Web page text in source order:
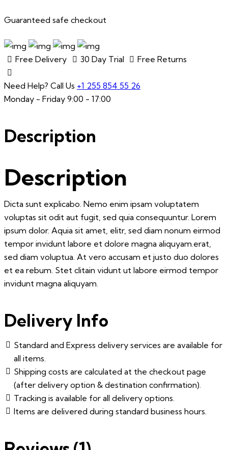
Guaranteed safe checkout
Free Delivery 30 Day Trial Free Returns
Need Help? Call Us +1 255 854 55 26
Monday - Friday 9:00 - 17:00
Description
Description
Dicta sunt explicabo. Nemo enim ipsam voluptatem
voluptas sit odit aut fugit, sed quia consequuntur. Lorem
ipsum dolor. Aquia sit amet, elitr, sed diam nonum eirmod
tempor invidunt labore et dolore magna aliquyam.erat,
sed diam voluptua. At vero accusam et justo duo dolores
et ea rebum. Stet clitain vidunt ut labore eirmod tempor
invidunt magna aliquyam.
Delivery Info
Standard and Express delivery services are available for
all items.
Shipping costs are calculated at the checkout page
(after delivery option & destination confirmation).
Tracking is available for all delivery options.
Items are delivered during standard business hours.